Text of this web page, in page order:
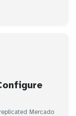
Mercado